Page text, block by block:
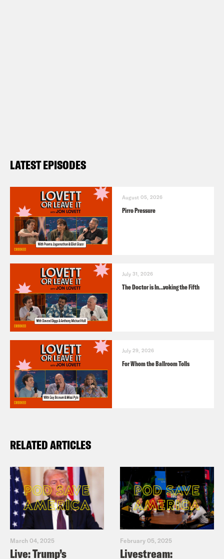
LATEST EPISODES
August 05, 2026
Pirro Pressure
July 31, 2026
The Doctor is In…voking the Fifth
July 29, 2026
For Whom the Ballroom Tolls
RELATED ARTICLES
March 04, 2025
Live: Trump’s
February 05, 2025
Livestream: